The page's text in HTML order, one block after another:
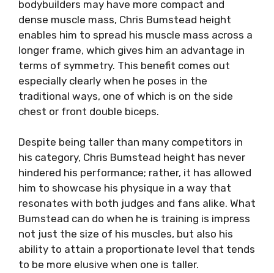
bodybuilders may have more compact and
dense muscle mass, Chris Bumstead height
enables him to spread his muscle mass across a
longer frame, which gives him an advantage in
terms of symmetry. This benefit comes out
especially clearly when he poses in the
traditional ways, one of which is on the side
chest or front double biceps.
Despite being taller than many competitors in
his category, Chris Bumstead height has never
hindered his performance; rather, it has allowed
him to showcase his physique in a way that
resonates with both judges and fans alike. What
Bumstead can do when he is training is impress
not just the size of his muscles, but also his
ability to attain a proportionate level that tends
to be more elusive when one is taller.